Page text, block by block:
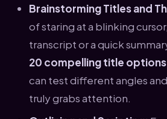
Brainstorming Titles and
of staring at a blinking
transcript or a quick
20 compelling title options
can test different angles
truly grabs attention.